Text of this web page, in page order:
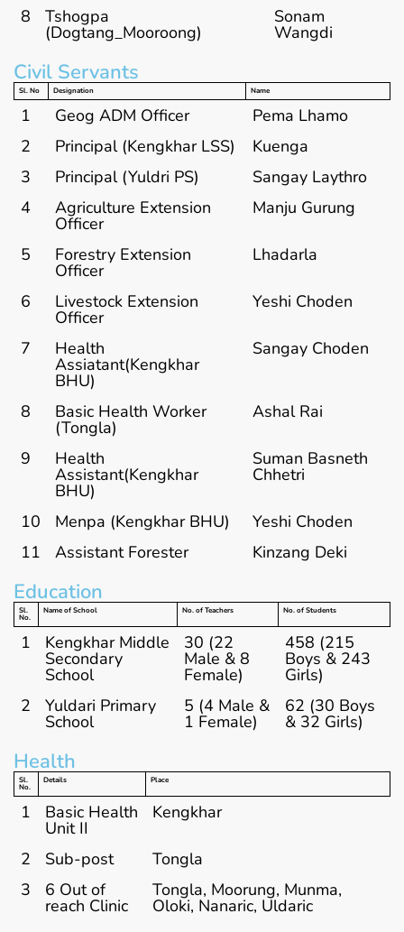
8
Tshogpa
(Dogtang_Mooroong)
Sonam
Wangdi
Civil Servants
Sl. No Designation Name
1 Geog ADM Officer
Pema Lhamo
2
Principal (Kengkhar LSS)
Kuenga
3
Principal (Yuldri PS)
Sangay Laythro
4
Agriculture Extension
Officer
Manju Gurung
5 Forestry Extension
Officer
Lhadarla
6 Livestock Extension
Officer
Yeshi Choden
7 Health
Assiatant(Kengkhar
BHU)
Sangay Choden
8 Basic Health Worker
(Tongla)
Ashal Rai
9 Health
Assistant(Kengkhar
BHU)
Suman Basneth
Chhetri
10 Menpa (Kengkhar BHU)
Yeshi Choden
11
Assistant Forester Kinzang Deki
Education
Sl.
No.
Name of School No. of Teachers No. of Students
1 Kengkhar Middle
Secondary
School
30 (22
Male & 8
Female)
458 (215
Boys & 243
Girls)
2
Yuldari Primary
School
5 (4 Male &
1 Female)
62 (30 Boys
& 32 Girls)
Health
Sl.
No.
Details Place
1 Basic Health
Unit II
Kengkhar
2 Sub-post
Tongla
3
6 Out of
reach Clinic
Tongla, Moorung, Munma,
Oloki, Nanaric, Uldaric